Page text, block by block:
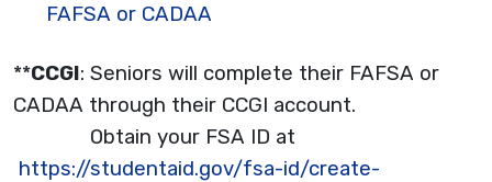
FAFSA or CADAA
**CCGI: Seniors will complete their FAFSA or
CADAA through their CCGI account.
Obtain your FSA ID at
https://studentaid.gov/fsa-id/create-